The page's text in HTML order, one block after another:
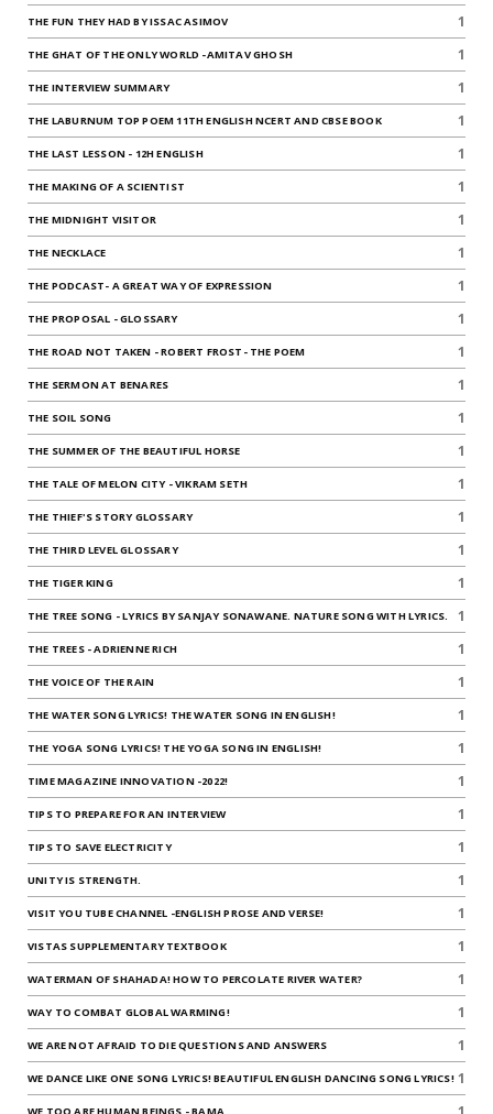
THE FUN THEY HAD BY ISSAC ASIMOV 1
THE GHAT OF THE ONLY WORLD -AMITAV GHOSH 1
THE INTERVIEW SUMMARY 1
THE LABURNUM TOP POEM 11TH ENGLISH NCERT AND CBSE BOOK 1
THE LAST LESSON - 12H ENGLISH 1
THE MAKING OF A SCIENTIST 1
THE MIDNIGHT VISITOR 1
THE NECKLACE 1
THE PODCAST- A GREAT WAY OF EXPRESSION 1
THE PROPOSAL - GLOSSARY 1
THE ROAD NOT TAKEN - ROBERT FROST- THE POEM 1
THE SERMON AT BENARES 1
THE SOIL SONG 1
THE SUMMER OF THE BEAUTIFUL HORSE 1
THE TALE OF MELON CITY - VIKRAM SETH 1
THE THIEF'S STORY GLOSSARY 1
THE THIRD LEVEL GLOSSARY 1
THE TIGER KING 1
THE TREE SONG - LYRICS BY SANJAY SONAWANE. NATURE SONG WITH LYRICS. 1
THE TREES - ADRIENNE RICH 1
THE VOICE OF THE RAIN 1
THE WATER SONG LYRICS! THE WATER SONG IN ENGLISH! 1
THE YOGA SONG LYRICS! THE YOGA SONG IN ENGLISH! 1
TIME MAGAZINE INNOVATION -2022! 1
TIPS TO PREPARE FOR AN INTERVIEW 1
TIPS TO SAVE ELECTRICITY 1
UNITY IS STRENGTH. 1
VISIT YOU TUBE CHANNEL -ENGLISH PROSE AND VERSE! 1
VISTAS SUPPLEMENTARY TEXTBOOK 1
WATERMAN OF SHAHADA! HOW TO PERCOLATE RIVER WATER? 1
WAY TO COMBAT GLOBAL WARMING! 1
WE ARE NOT AFRAID TO DIE QUESTIONS AND ANSWERS 1
WE DANCE LIKE ONE SONG LYRICS! BEAUTIFUL ENGLISH DANCING SONG LYRICS! 1